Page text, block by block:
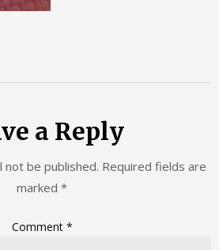
a Reply
not be published. Required fields are
marked *
Comment *